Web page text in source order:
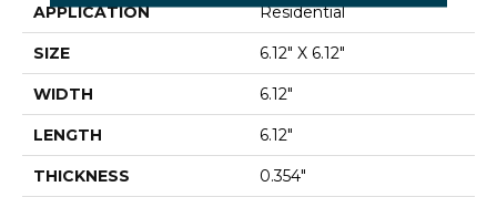
APPLICATION Residential
SIZE 6.12" X 6.12"
WIDTH 6.12"
LENGTH 6.12"
THICKNESS 0.354"